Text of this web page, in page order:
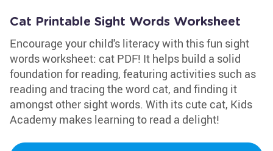
Cat Printable Sight Words Worksheet
Encourage your child's literacy with this fun sight
words worksheet: cat PDF! It helps build a solid
foundation for reading, featuring activities such as
reading and tracing the word cat, and finding it
amongst other sight words. With its cute cat, Kids
Academy makes learning to read a delight!